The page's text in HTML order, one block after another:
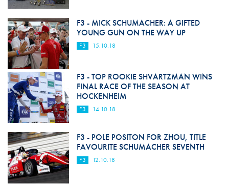
F3 - MICK SCHUMACHER: A GIFTED
YOUNG GUN ON THE WAY UP
F3 15.10.18
F3 - TOP ROOKIE SHVARTZMAN WINS
FINAL RACE OF THE SEASON AT
HOCKENHEIM
F3 14.10.18
F3 - POLE POSITON FOR ZHOU, TITLE
FAVOURITE SCHUMACHER SEVENTH
F3 12.10.18